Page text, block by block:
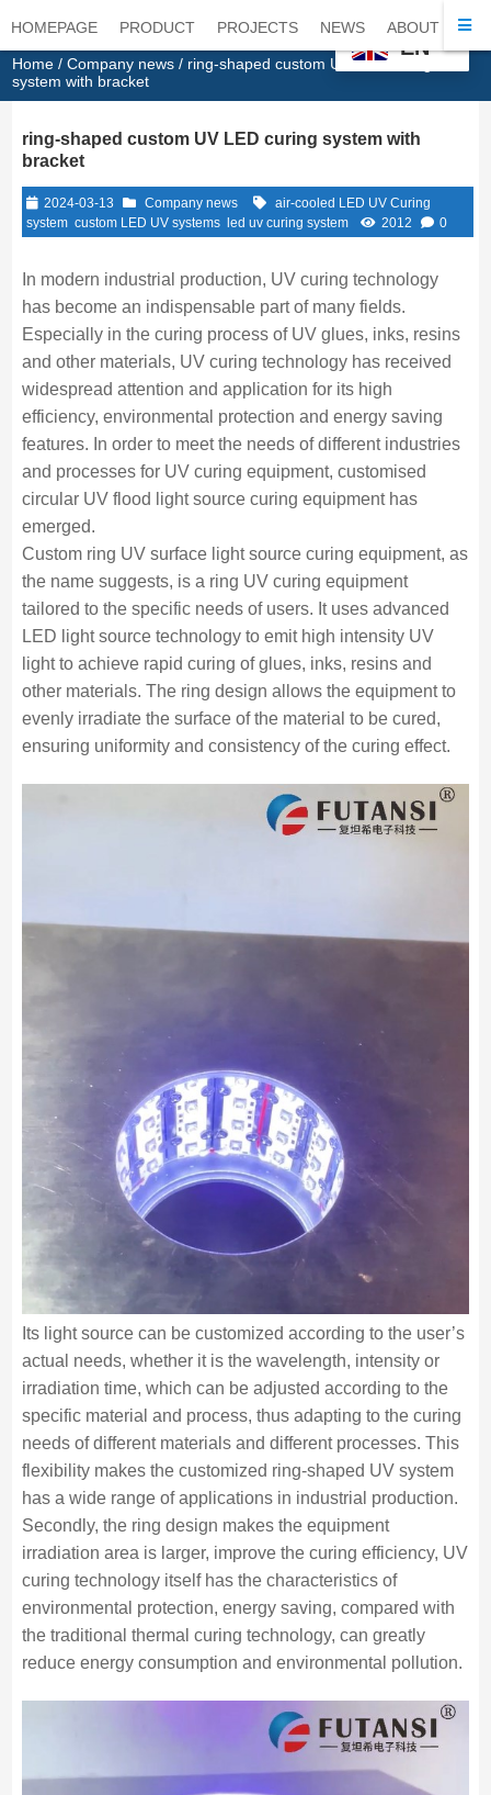
HOMEPAGE PRODUCT PROJECTS NEWS ABOUT
Home /Company news / ring-shaped custom UV LED curing
system with bracket
ring-shaped custom UV LED curing system with
bracket
2024-03-13 Company news
air-cooled LED UV Curing
system custom LED UV systems led uv curing system 2012 0
In modern industrial production, UV curing technology
has become an indispensable part of many fields.
Especially in the curing process of UV glues, inks, resins
and other materials, UV curing technology has received
widespread attention and application for its high
efficiency, environmental protection and energy saving
features. In order to meet the needs of different industries
and processes for UV curing equipment, customised
circular UV flood light source curing equipment has
emerged.
Custom ring UV surface light source curing equipment, as
the name suggests, is a ring UV curing equipment
tailored to the specific needs of users. It uses advanced
LED light source technology to emit high intensity UV
light to achieve rapid curing of glues, inks, resins and
other materials. The ring design allows the equipment to
evenly irradiate the surface of the material to be cured,
ensuring uniformity and consistency of the curing effect.
Its light source can be customized according to the user’s
actual needs, whether it is the wavelength, intensity or
irradiation time, which can be adjusted according to the
specific material and process, thus adapting to the curing
needs of different materials and different processes. This
flexibility makes the customized ring-shaped UV system
has a wide range of applications in industrial production.
Secondly, the ring design makes the equipment
irradiation area is larger, improve the curing efficiency, UV
curing technology itself has the characteristics of
environmental protection, energy saving, compared with
the traditional thermal curing technology, can greatly
reduce energy consumption and environmental pollution.
EN